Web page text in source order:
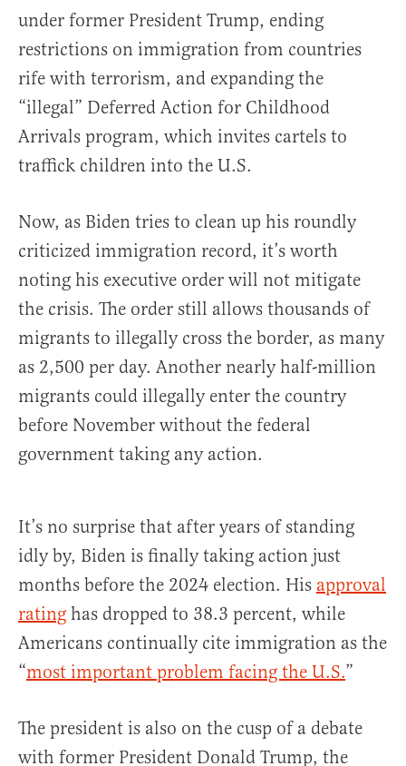
under former President Trump, ending
restrictions on immigration from countries
rife with terrorism, and expanding the
“illegal” Deferred Action for Childhood
Arrivals program, which invites cartels to
traffick children into the U.S.
Now, as Biden tries to clean up his roundly
criticized immigration record, it’s worth
noting his executive order will not mitigate
the crisis. The order still allows thousands of
migrants to illegally cross the border, as many
as 2,500 per day. Another nearly half-million
migrants could illegally enter the country
before November without the federal
government taking any action.
It’s no surprise that after years of standing
idly by, Biden is finally taking action just
months before the 2024 election. His approval
rating has dropped to 38.3 percent, while
Americans continually cite immigration as the
“most important problem facing the U.S.”
The president is also on the cusp of a debate
with former President Donald Trump, the